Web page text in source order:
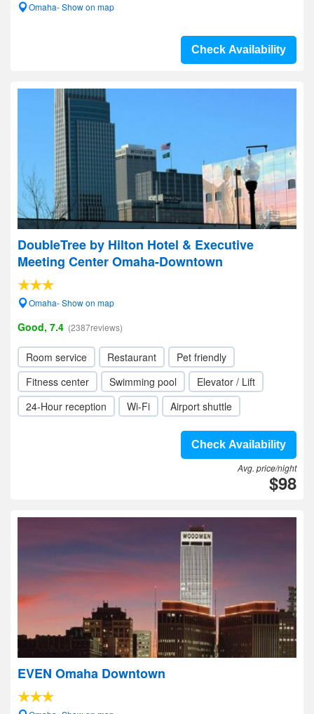
Omaha- Show on map
Check Availability
DoubleTree by Hilton Hotel & Executive
Meeting Center Omaha-Downtown
Omaha- Show on map
Good, 7.4 (2387reviews)
Room service Restaurant
Pet friendly
Fitness center
Swimming pool
Elevator / Lift
24-Hour reception
Wi-Fi Airport shuttle
Check Availability
Avg. price/night
$98
EVEN Omaha Downtown